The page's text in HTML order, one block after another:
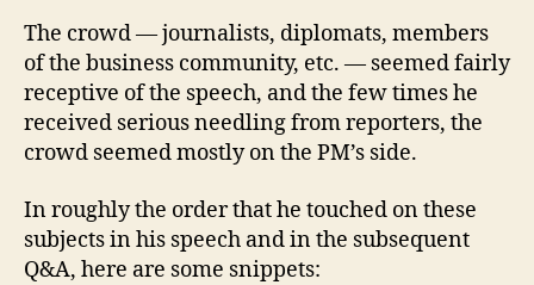
The crowd — journalists, diplomats, members
of the business community, etc. — seemed fairly
receptive of the speech, and the few times he
received serious needling from reporters, the
crowd seemed mostly on the PM’s side.
In roughly the order that he touched on these
subjects in his speech and in the subsequent
Q&A, here are some snippets: